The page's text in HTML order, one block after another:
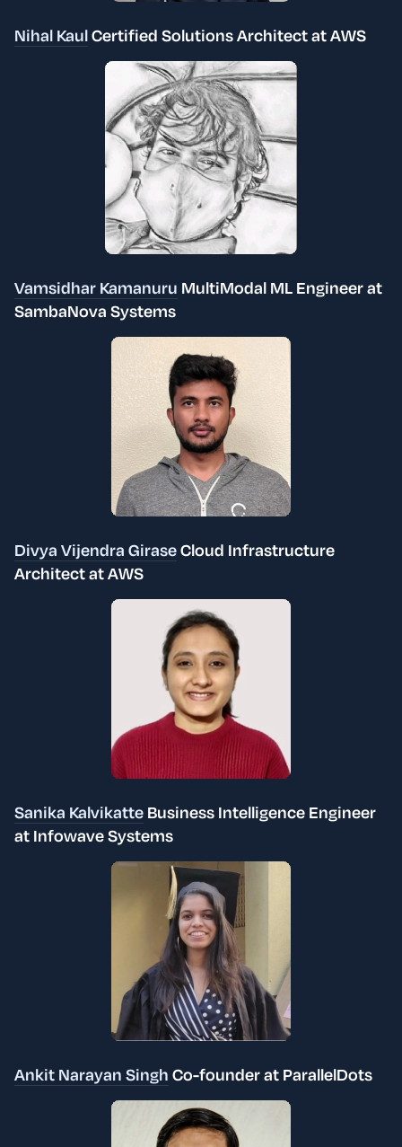
Nihal KaulCertified Solutions Architect at AWS
Vamsidhar Kamanuru MultiModal ML Engineer at
SambaNova Systems
Divya Vijendra GiraseCloud Infrastructure
Architect at AWS
Sanika Kalvikatte Business Intelligence Engineer
at Infowave Systems
Ankit Narayan Singh Co-founder at ParallelDots